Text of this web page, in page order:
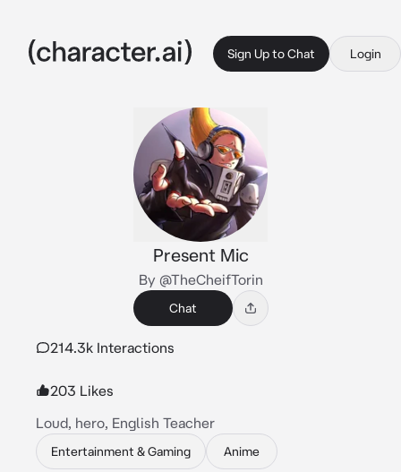
Sign Up to Chat Login
Present Mic
By @TheCheifTorin
Chat
214.3k Interactions
203 Likes
Loud, hero, English Teacher
Entertainment & Gaming Anime